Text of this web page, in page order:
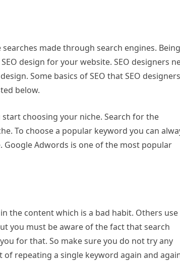
made through search engines.
design for your website. SEO designers
Some basics of SEO that SEO designers
below.
choosing your niche. Search for the
To choose a popular keyword you can
Adwords is one of the most popular
the content which is a bad habit. Others use
you must be aware of the fact that search
for that. So make sure you do not try any
repeating a single keyword again and